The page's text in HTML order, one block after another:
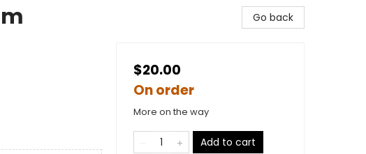
Go back
$20.00
On order
More on the way
Add to cart